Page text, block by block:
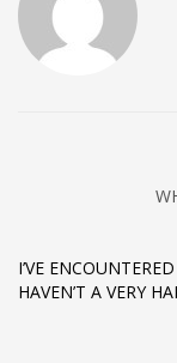
I’VE
HAVEN’T A VERY